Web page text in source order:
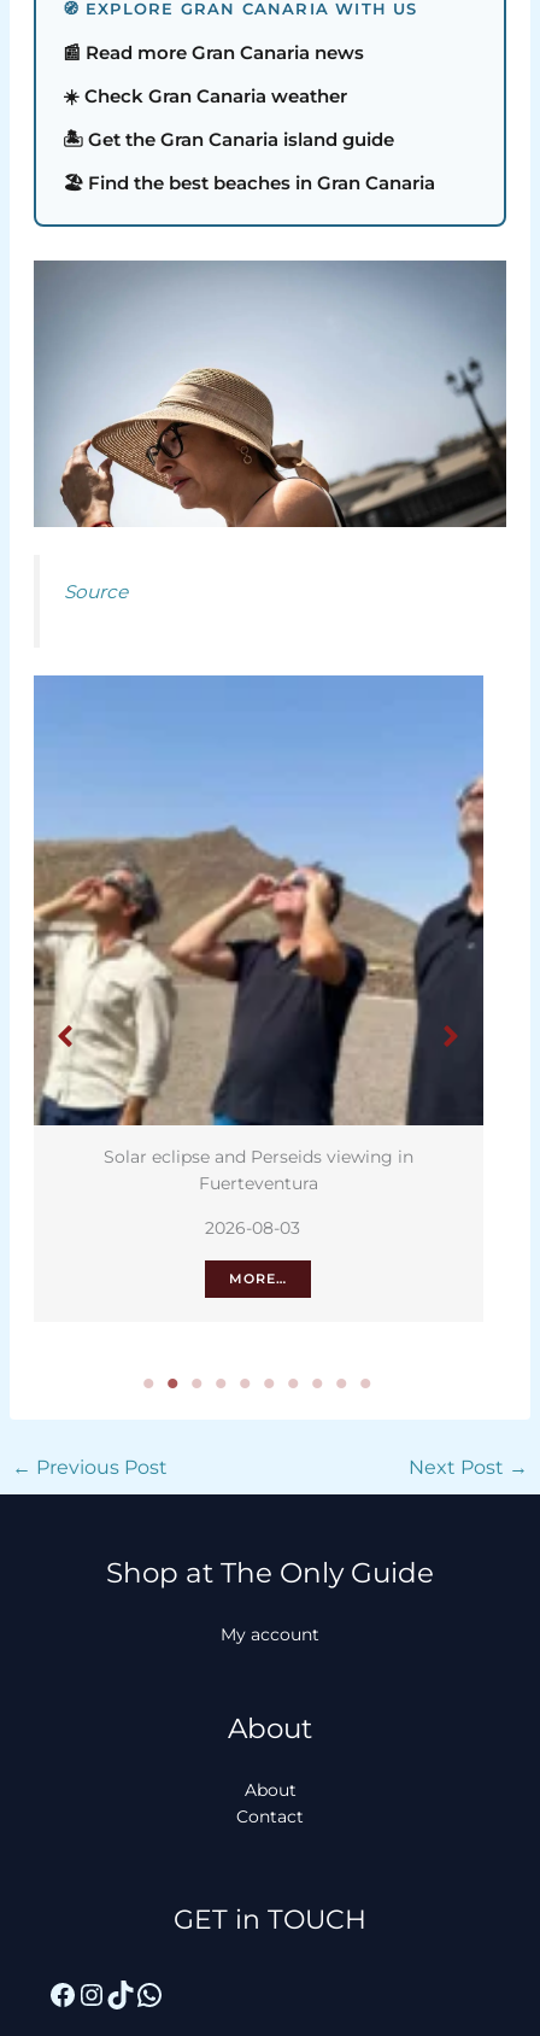
🧭 EXPLORE GRAN CANARIA WITH US
📰 Read more Gran Canaria news
☀️ Check Gran Canaria weather
🏝️ Get the Gran Canaria island guide
🏖️ Find the best beaches in Gran Canaria
Source
and Perseids viewing in
Heatwave driving
← Previous Post Next Post →
Shop at The Only Guide
My account
About
About
Contact
GET in TOUCH
Facebook
Instagram
TikTok
WhatsApp